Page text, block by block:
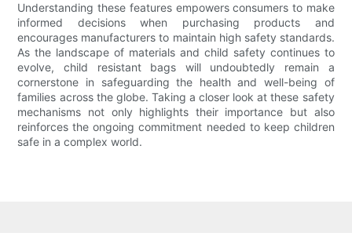
Understanding these features empowers consumers to make
informed decisions when purchasing products and
encourages manufacturers to maintain high safety standards.
As the landscape of materials and child safety continues to
evolve, child resistant bags will undoubtedly remain a
cornerstone in safeguarding the health and well-being of
families across the globe. Taking a closer look at these safety
mechanisms not only highlights their importance but also
reinforces the ongoing commitment needed to keep children
safe in a complex world.